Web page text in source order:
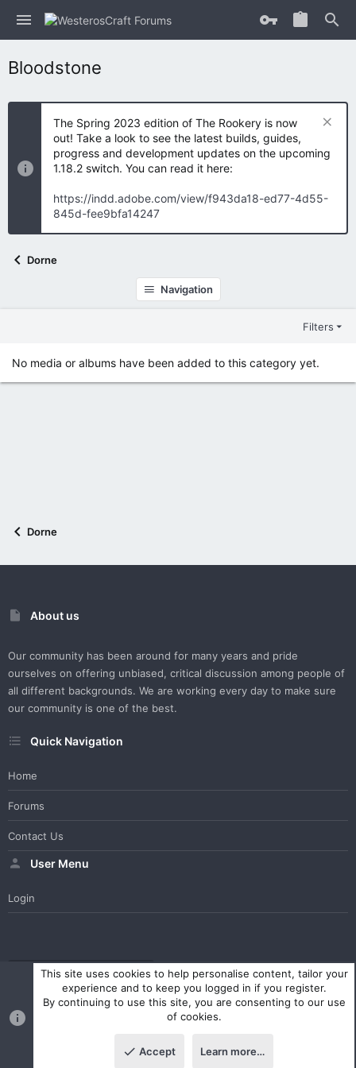
Bloodstone
The Spring 2023 edition of The Rookery is now
out! Take a look to see the latest builds, guides,
progress and development updates on the upcoming
1.18.2 switch. You can read it here:
https://indd.adobe.com/view/f943da18-ed77-4d55-
845d-fee9bfa14247
Dorne
Navigation
Filters
No media or albums have been added to this category yet.
Dorne
About us
Our community has been around for many years and pride
ourselves on offering unbiased, critical discussion among people of
all different backgrounds. We are working every day to make sure
our community is one of the best.
Quick Navigation
Home
Forums
Contact Us
User Menu
Login
WesterosCraft Light Theme Contact us Help Home
R
Community platform by XenForo ® © 2010-2023 XenForo Ltd.
Parts of this site powered by
Style and add-ons by ThemeHouse
This site uses cookies to help personalise content, tailor your
experience and to keep you logged in if you register.
By continuing to use this site, you are consenting to our use
of cookies.
Accept Learn more…